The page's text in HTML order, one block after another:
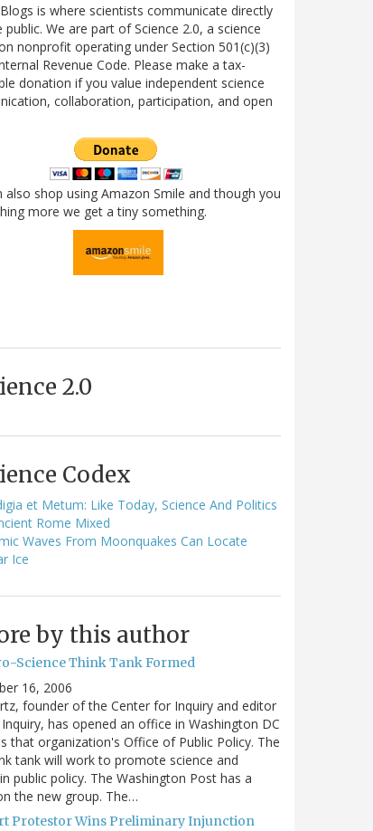
is where scientists communicate directly
public. We are part of Science 2.0, a science
nonprofit operating under Section 501(c)(3)
Revenue Code. Please make a tax-
donation if you value independent science
collaboration, participation, and open
also shop using Amazon Smile and though you
more we get a tiny something.
2.0
Codex
et Metum: Like Today, Science And Politics
Rome Mixed
Waves From Moonquakes Can Locate
Ice
by this author
Science Think Tank Formed
16, 2006
founder of the Center for Inquiry and editor
has opened an office in Washington DC
that organization's Office of Public Policy. The
tank will work to promote science and
public policy. The Washington Post has a
the new group. The…
Protestor Wins Preliminary Injunction